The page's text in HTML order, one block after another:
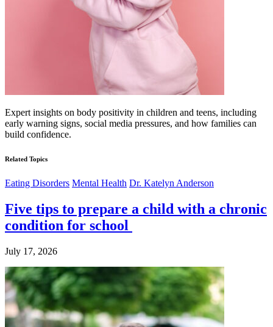
Expert insights on body positivity in children and teens, including
early warning signs, social media pressures, and how families can
build confidence.
Related Topics
Eating Disorders Mental Health Dr. Katelyn Anderson
Five tips to prepare a child with a chronic
condition for school
July 17, 2026